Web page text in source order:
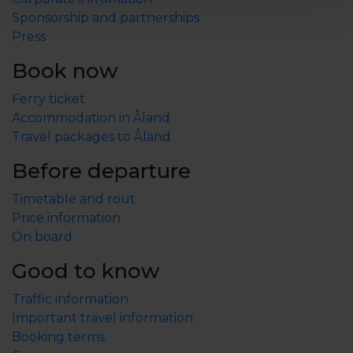
stay, you can rent a beach sauna, play mini golf, rent
bikes or join a game of beach volleyball.
We look forward to welcoming you!
Sponsorship and partnerships
Press
Book now
Ferry ticket
Accommodation in Åland
Travel packages to Åland
Before departure
Timetable and rout
Price information
On board
Good to know
Traffic information
Important travel information
Booking terms